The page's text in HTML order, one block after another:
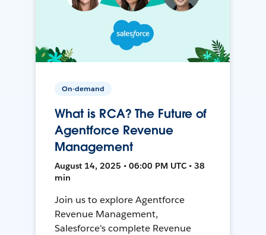
On-demand
What is RCA? The Future of
Agentforce Revenue
Management
August 14, 2025 • 06:00 PM UTC • 38
min
Join us to explore Agentforce
Revenue Management,
Salesforce's complete Revenue